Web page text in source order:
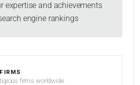
expertise and achievements
engine rankings
firms worldwide